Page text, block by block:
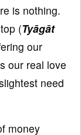
is nothing.
(Tyāgāt
our
our real love
need
money